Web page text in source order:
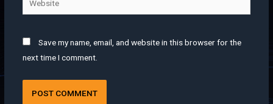
Save my name, email, and website in this browser for the
next time I comment.